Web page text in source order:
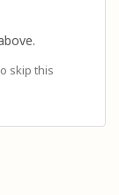
skip this